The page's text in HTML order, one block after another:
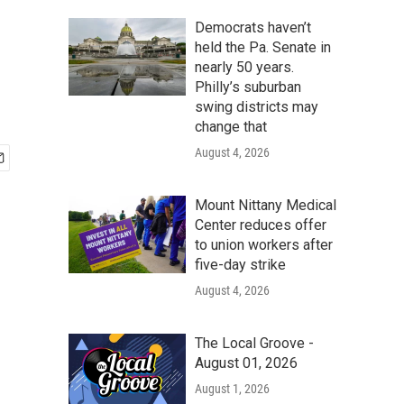
Democrats haven’t
held the Pa. Senate in
nearly 50 years.
Philly’s suburban
swing districts may
change that
August 4, 2026
Mount Nittany Medical
Center reduces offer
to union workers after
five-day strike
August 4, 2026
The Local Groove -
August 01, 2026
August 1, 2026